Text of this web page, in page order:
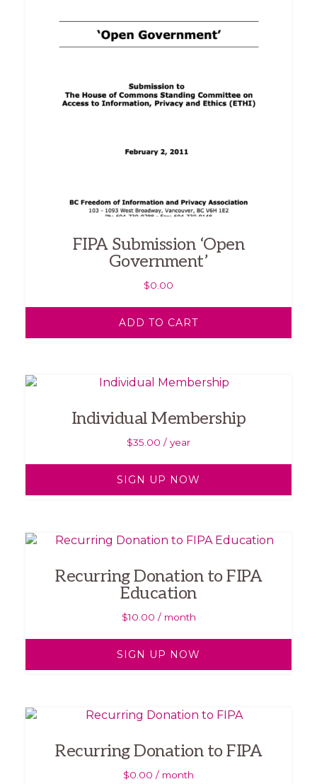
FIPA Submission ‘Open
Government’
$0.00
ADD TO CART
Individual Membership
$35.00 / year
SIGN UP NOW
Recurring Donation to FIPA
Education
$10.00 / month
SIGN UP NOW
Recurring Donation to FIPA
$0.00 / month